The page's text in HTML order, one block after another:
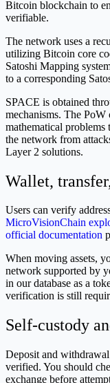
Bitcoin blockchain to
verifiable.
The network uses a
utilizing Bitcoin core
Satoshi Mapping
to a corresponding
SPACE is obtained
mechanisms. The PoW
mathematical
the network from
Layer 2 solutions.
Wallet,
Users can verify
MicroVisionChain
official documentation
When moving assets,
network supported by
in our database as a
verification is still
Self-custody
Deposit and
verified. You should
exchange before